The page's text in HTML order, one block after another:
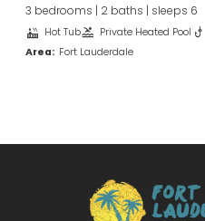
3 bedrooms | 2 baths | sleeps 6
Hot Tub Private Heated Pool
Area: Fort Lauderdale